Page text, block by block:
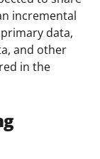
incremental
data,
and other
in the